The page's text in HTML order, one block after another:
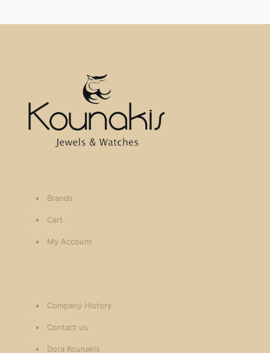
Brands
Cart
My Account
Company History
Contact us
Dora Kounakis